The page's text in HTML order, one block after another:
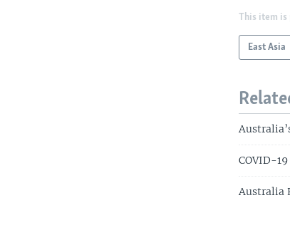
This item is
East Asia
COVID-
Australia